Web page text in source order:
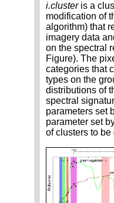
i.clusteris a
modification of
algorithm) that
imagery data
on the spectral
Figure). The
categories that
types on the
distributions of
spectral
parameters set
parameter set
of clusters to